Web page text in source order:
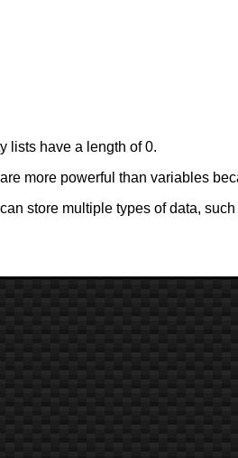
lists have a length of 0.
more powerful than variables
store multiple types of data,